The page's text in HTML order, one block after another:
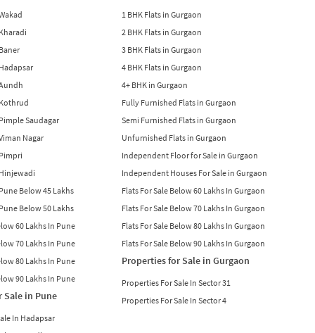
Saudagar
Nagar
Below 45 Lakhs
Below 50 Lakhs
60 Lakhs In Pune
70 Lakhs In Pune
80 Lakhs In Pune
90 Lakhs In Pune
Sale in Pune
In Hadapsar
1 BHK Flats in Gurgaon
2 BHK Flats in Gurgaon
3 BHK Flats in Gurgaon
4 BHK Flats in Gurgaon
4+ BHK in Gurgaon
Fully Furnished Flats in Gurgaon
Semi Furnished Flats in Gurgaon
Unfurnished Flats in Gurgaon
Independent Floor for Sale in Gurgaon
Independent Houses For Sale in Gurgaon
Flats For Sale Below 60 Lakhs In Gurgaon
Flats For Sale Below 70 Lakhs In Gurgaon
Flats For Sale Below 80 Lakhs In Gurgaon
Flats For Sale Below 90 Lakhs In Gurgaon
Properties for Sale in Gurgaon
Properties For Sale In Sector 31
Properties For Sale In Sector 4